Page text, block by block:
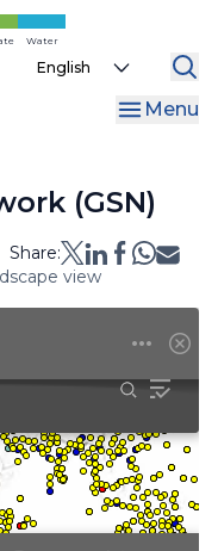
Water
Select
Menu
(GSN)
Share:
view